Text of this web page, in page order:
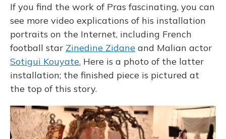
If you find the work of Pras fascinating, you can
see more video explications of his installation
portraits on the Internet, including French
football star Zinedine Zidane and Malian actor
Sotigui Kouyate. Here is a photo of the latter
installation; the finished piece is pictured at
the top of this story.